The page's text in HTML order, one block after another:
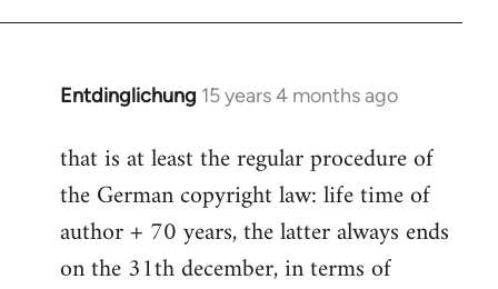
Entdinglichung 15 years 4 months ago
In
to
Entdinglichung
Dano
that is at least the regular procedure of
the German copyright law: life time of
author + 70 years, the latter always ends
on the 31th december, in terms of